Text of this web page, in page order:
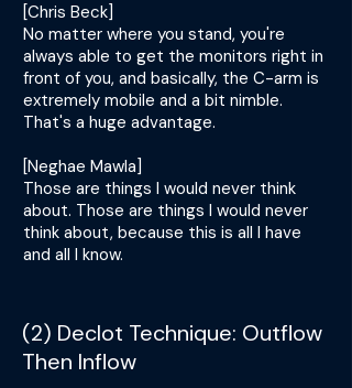
[Chris Beck]
No matter where you stand, you're
always able to get the monitors right in
front of you, and basically, the C-arm is
extremely mobile and a bit nimble.
That's a huge advantage.
[Neghae Mawla]
Those are things I would never think
about. Those are things I would never
think about, because this is all I have
and all I know.
(2) Declot Technique: Outflow
Then Inflow